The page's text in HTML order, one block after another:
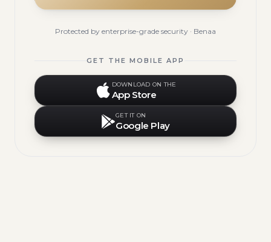
Protected by enterprise-grade security · Benaa
GET THE MOBILE APP
DOWNLOAD ON THE
App Store
GET IT ON
Google Play